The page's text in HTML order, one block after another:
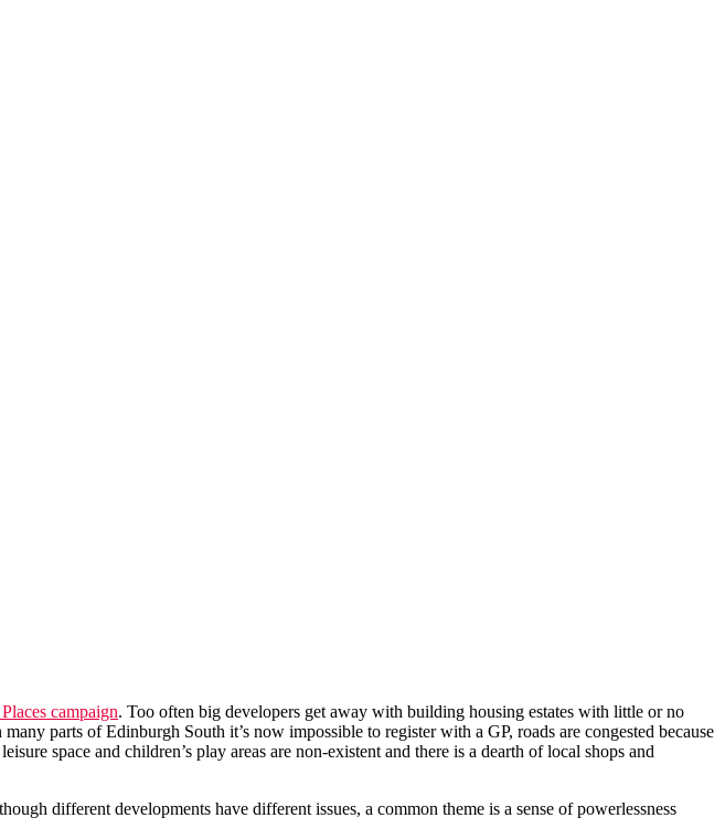
campaign. Too often big developers get away with building housing estates with little or no
parts of Edinburgh South it’s now impossible to register with a GP, roads are congested because
space and children’s play areas are non-existent and there is a dearth of local shops and
different developments have different issues, a common theme is a sense of powerlessness